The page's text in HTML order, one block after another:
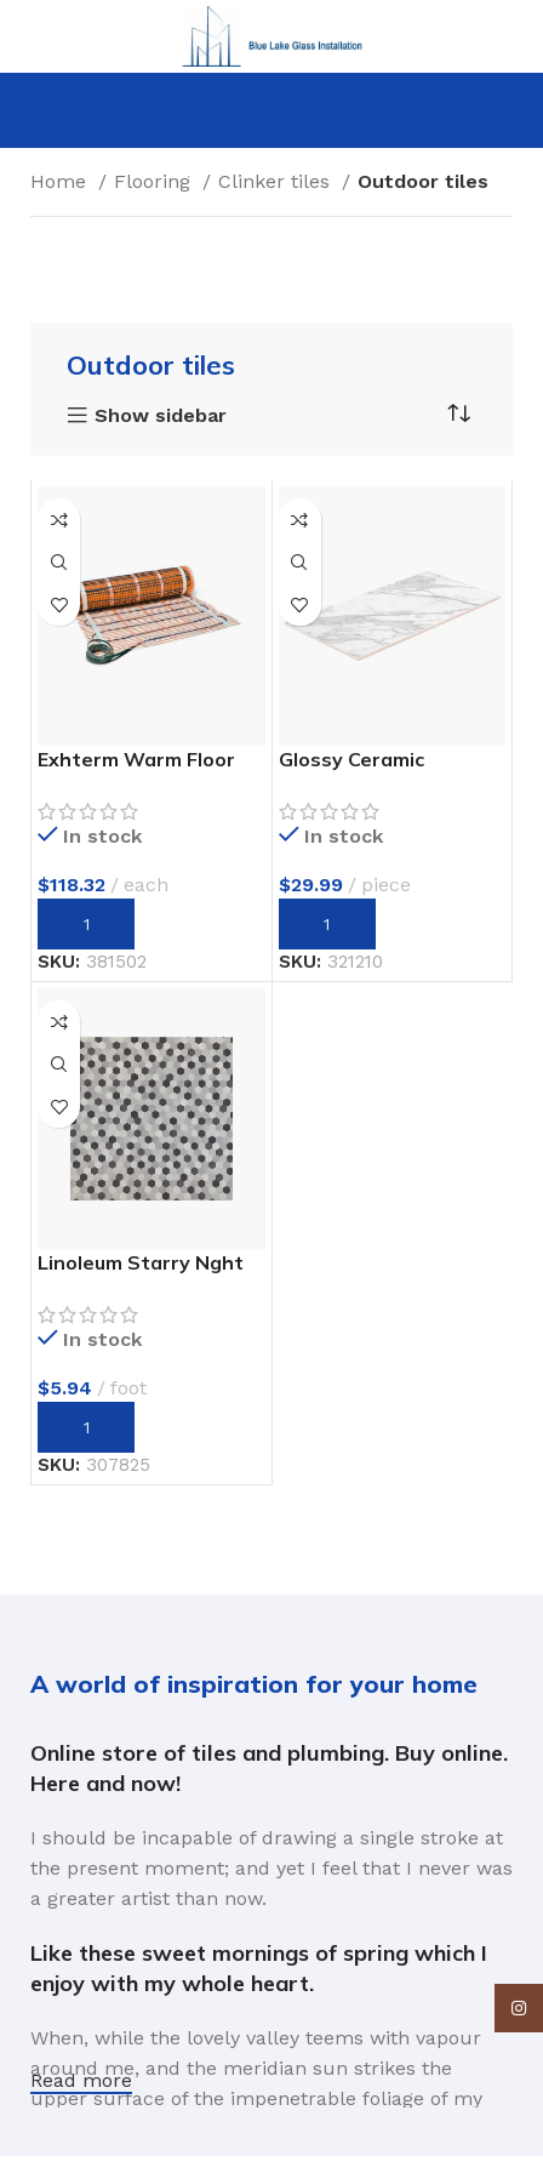
Home Flooring Clinker tiles Outdoor tiles
Outdoor tiles
Show sidebar
Exhterm Warm Floor
In stock
$118.32 each
SKU: 381502
Glossy Ceramic
In stock
$29.99 piece
SKU: 321210
Linoleum Starry Nght
In stock
$5.94 foot
SKU: 307825
A world of inspiration for your home
Online store of tiles and plumbing. Buy online.
Here and now!
I should be incapable of drawing a single stroke at
the present moment; and yet I feel that I never was
a greater artist than now.
Like these sweet mornings of spring which I
enjoy with my whole heart.
When, while the lovely valley teems with vapour
around me, and the meridian sun strikes the
upper surface of the impenetrable foliage of my
Read more